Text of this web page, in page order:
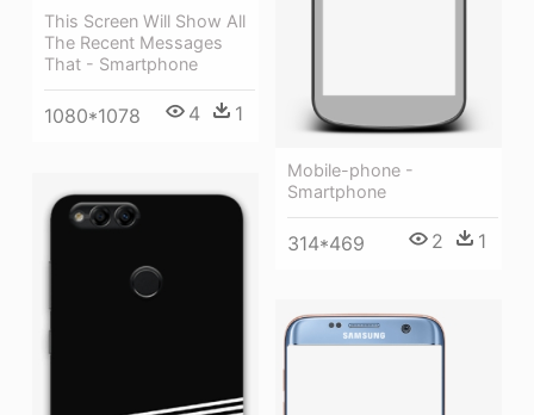
This Screen Will Show All
The Recent Messages
That - Smartphone
1080*1078 4 1
Mobile-phone -
Smartphone
314*469 2 1